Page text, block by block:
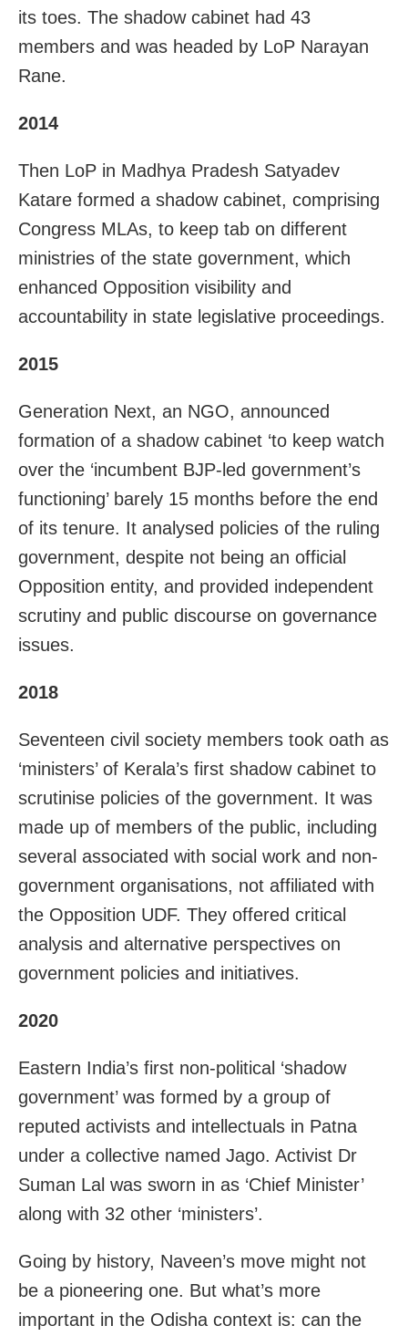
its toes. The shadow cabinet had 43
members and was headed by LoP Narayan
Rane.
2014
Then LoP in Madhya Pradesh Satyadev
Katare formed a shadow cabinet, comprising
Congress MLAs, to keep tab on different
ministries of the state government, which
enhanced Opposition visibility and
accountability in state legislative proceedings.
2015
Generation Next, an NGO, announced
formation of a shadow cabinet ‘to keep watch
over the ‘incumbent BJP-led government’s
functioning’ barely 15 months before the end
of its tenure. It analysed policies of the ruling
government, despite not being an official
Opposition entity, and provided independent
scrutiny and public discourse on governance
issues.
2018
Seventeen civil society members took oath as
‘ministers’ of Kerala’s first shadow cabinet to
scrutinise policies of the government. It was
made up of members of the public, including
several associated with social work and non-
government organisations, not affiliated with
the Opposition UDF. They offered critical
analysis and alternative perspectives on
government policies and initiatives.
2020
Eastern India’s first non-political ‘shadow
government’ was formed by a group of
reputed activists and intellectuals in Patna
under a collective named Jago. Activist Dr
Suman Lal was sworn in as ‘Chief Minister’
along with 32 other ‘ministers’.
Going by history, Naveen’s move might not
be a pioneering one. But what’s more
important in the Odisha context is: can the